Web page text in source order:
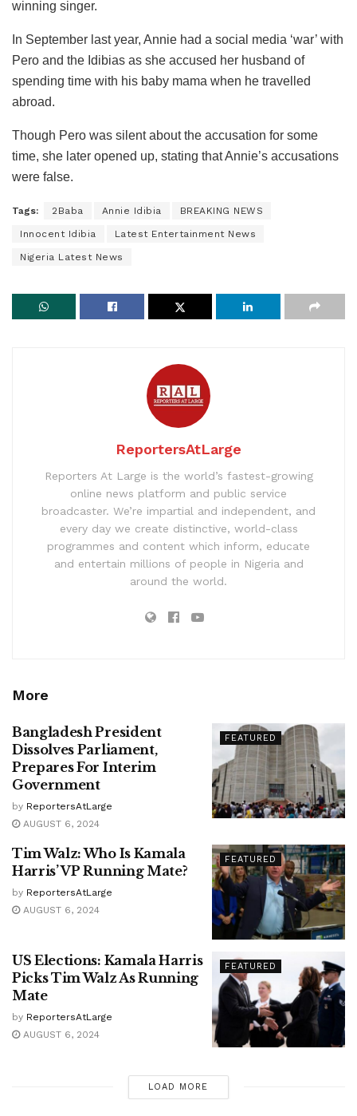
winning singer.
In September last year, Annie had a social media ‘war’ with
Pero and the Idibias as she accused her husband of
spending time with his baby mama when he travelled
abroad.
Though Pero was silent about the accusation for some
time, she later opened up, stating that Annie’s accusations
were false.
Tags: 2Baba Annie Idibia BREAKING NEWS
Innocent Idibia Latest Entertainment News
Nigeria Latest News
ReportersAtLarge
Reporters At Large is the world’s fastest-growing
online news platform and public service
broadcaster. We’re impartial and independent, and
every day we create distinctive, world-class
programmes and content which inform, educate
and entertain millions of people in Nigeria and
around the world.
More
FEATURED
Bangladesh President
Dissolves Parliament,
Prepares For Interim
Government
by ReportersAtLarge
AUGUST 6, 2024
FEATURED
Tim Walz: Who Is Kamala
Harris’ VP Running Mate?
by ReportersAtLarge
AUGUST 6, 2024
FEATURED
US Elections: Kamala Harris
Picks Tim Walz As Running
Mate
by ReportersAtLarge
AUGUST 6, 2024
LOAD MORE